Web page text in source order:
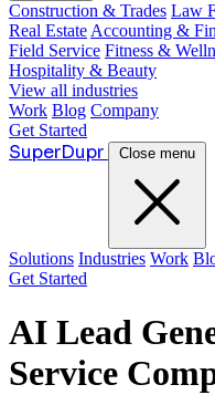
Construction & Trades Law
Real Estate Accounting &
Field Service Fitness &
Hospitality & Beauty
View all industries
Work Blog Company
Get Started
SuperDupr Close menu
Solutions Industries Work
Get Started
AI Lead
Service